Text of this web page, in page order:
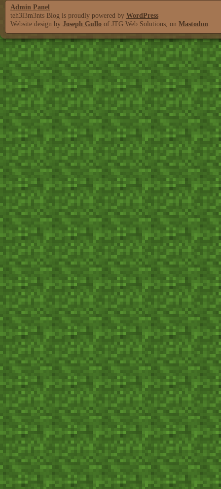
Admin Panel
teh3l3m3nts Blog is proudly powered by WordPress
Website design by Joseph Gullo of JTG Web Solutions, on Mastodon